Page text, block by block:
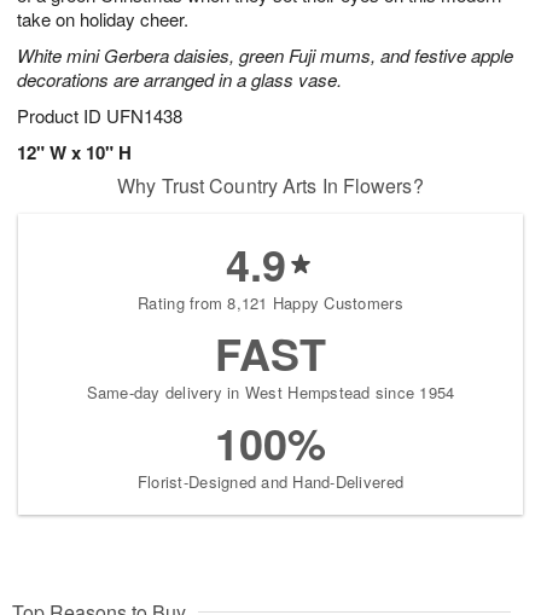
take on holiday cheer.
White mini Gerbera daisies, green Fuji mums, and festive apple
decorations are arranged in a glass vase.
Product ID UFN1438
12" W x 10" H
Why Trust Country Arts In Flowers?
4.9
Rating from 8,121 Happy Customers
FAST
Same-day delivery in West Hempstead since 1954
100%
Florist-Designed and Hand-Delivered